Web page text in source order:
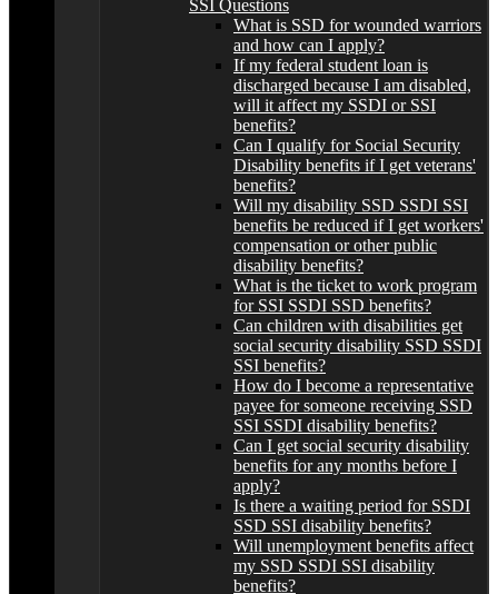
SSI Questions
What is SSD for wounded warriors
and how can I apply?
If my federal student loan is
discharged because I am disabled,
will it affect my SSDI or SSI
benefits?
Can I qualify for Social Security
Disability benefits if I get veterans'
benefits?
Will my disability SSD SSDI SSI
benefits be reduced if I get workers'
compensation or other public
disability benefits?
What is the ticket to work program
for SSI SSDI SSD benefits?
Can children with disabilities get
social security disability SSD SSDI
SSI benefits?
How do I become a representative
payee for someone receiving SSD
SSI SSDI disability benefits?
Can I get social security disability
benefits for any months before I
apply?
Is there a waiting period for SSDI
SSD SSI disability benefits?
Will unemployment benefits affect
my SSD SSDI SSI disability
benefits?